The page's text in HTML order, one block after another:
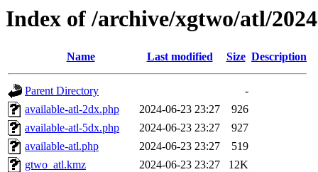
Index of /archive/xgtwo/atl/
Name Last modified Size Description
Parent Directory
-
available-atl-2dx.php
2024-06-23 23:27
926
available-atl-5dx.php
2024-06-23 23:27
927
available-atl.php
2024-06-23 23:27
519
gtwo_atl.kmz
2024-06-23 23:27
12K